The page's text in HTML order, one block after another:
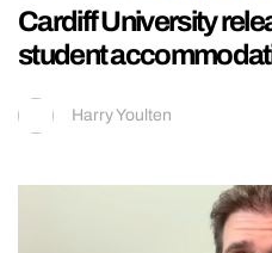
Cardiff University
student
Harry Youlten